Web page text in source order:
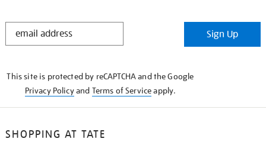
STAY
Sign Up
This site is protected by reCAPTCHA and the Google
Privacy Policyand Terms of Serviceapply.
SHOPPING AT TATE